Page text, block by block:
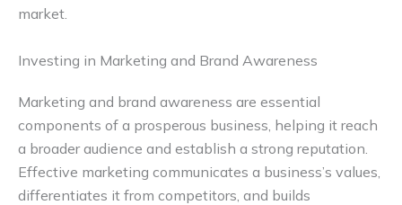
market.
Investing in Marketing and Brand Awareness
Marketing and brand awareness are essential
components of a prosperous business, helping it reach
a broader audience and establish a strong reputation.
Effective marketing communicates a business’s values,
differentiates it from competitors, and builds